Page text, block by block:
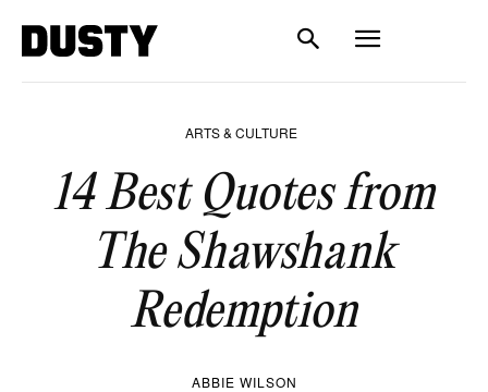
ARTS & CULTURE
14 Best Quotes from
The Shawshank
Redemption
ABBIE WILSON